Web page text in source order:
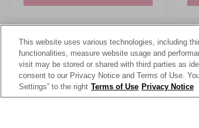
May not represent actual vehicle. (Options,
This website uses various technologies, including
functionalities, measure website usage and
visit may be stored or shared with third parties as
consent to our Privacy Notice and Terms of Use.
Settings” to the right Terms of Use Privacy Notice